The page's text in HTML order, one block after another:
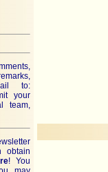
to:
your
team,
obtain
! You